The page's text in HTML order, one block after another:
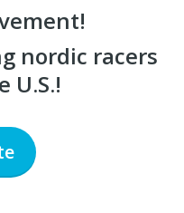
nordic racers
U.S.!